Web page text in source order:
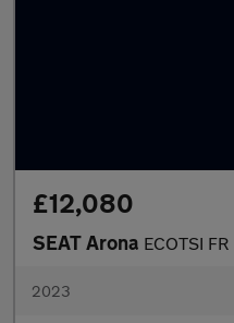
£12,080
SEAT Arona ECOTSI FR
2023